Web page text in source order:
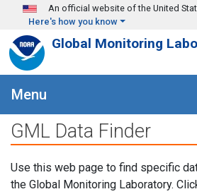
Skip to main content
An official website of the United
Here's how you know
Global Monitoring
Menu
GML Data Finder
Use this web page to find specific
the Global Monitoring Laboratory.